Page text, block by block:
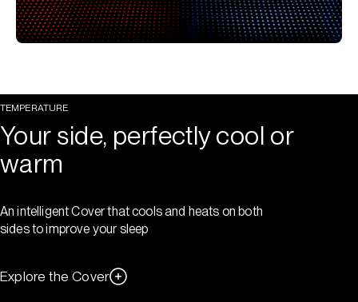
TEMPERATURE
Your side, perfectly cool or
warm
An intelligent Cover that cools and heats on both
sides to improve your sleep
Explore the Cover